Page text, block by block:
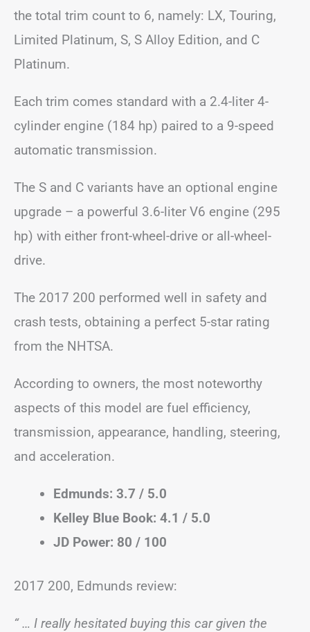
the total trim count to 6, namely: LX, Touring,
Limited Platinum, S, S Alloy Edition, and C
Platinum.
Each trim comes standard with a 2.4-liter 4-
cylinder engine (184 hp) paired to a 9-speed
automatic transmission.
The S and C variants have an optional engine
upgrade – a powerful 3.6-liter V6 engine (295
hp) with either front-wheel-drive or all-wheel-
drive.
The 2017 200 performed well in safety and
crash tests, obtaining a perfect 5-star rating
from the NHTSA.
According to owners, the most noteworthy
aspects of this model are fuel efficiency,
transmission, appearance, handling, steering,
and acceleration.
Edmunds: 3.7 / 5.0
Kelley Blue Book: 4.1 / 5.0
JD Power: 80 / 100
2017 200, Edmunds review:
“ … I really hesitated buying this car given the